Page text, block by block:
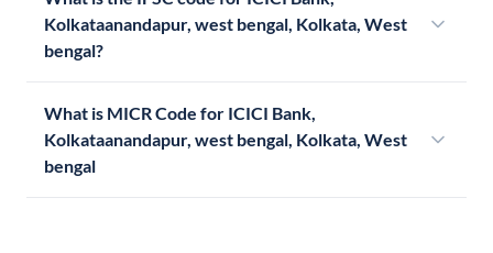
Kolkataanandapur, west bengal, Kolkata, West
bengal?
What is MICR Code for ICICI Bank,
Kolkataanandapur, west bengal, Kolkata, West
bengal